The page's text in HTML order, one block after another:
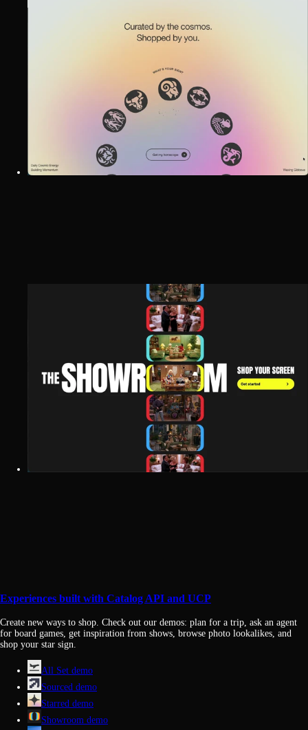
Experiences built with Catalog API and UCP
Create new ways to shop. Check out our demos: plan for a trip, ask an agent
for board games, get inspiration from shows, browse photo lookalikes, and
shop your star sign.
All Set demo
Sourced demo
Starred demo
Showroom demo